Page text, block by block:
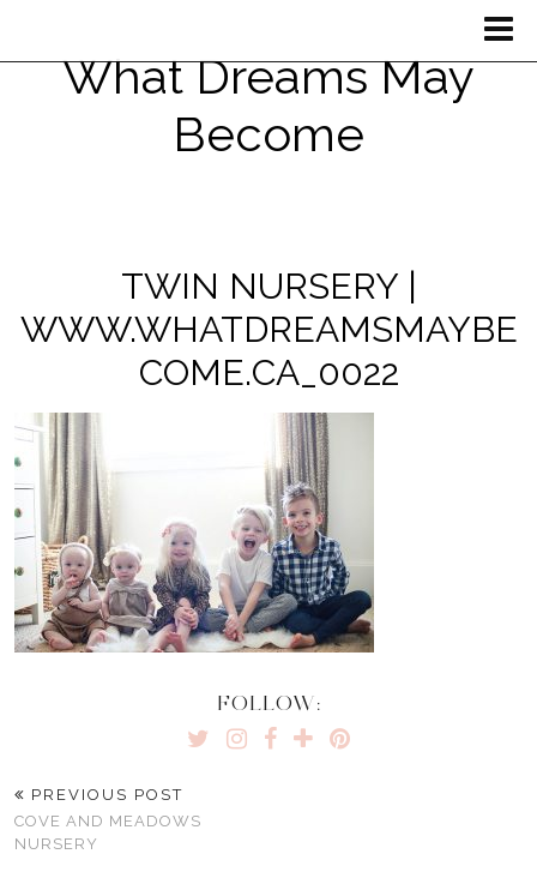
What Dreams May
Become
TWIN NURSERY |
WWW.WHATDREAMSMAYBE
COME.CA_0022
FOLLOW:
PREVIOUS POST
COVE AND MEADOWS
NURSERY